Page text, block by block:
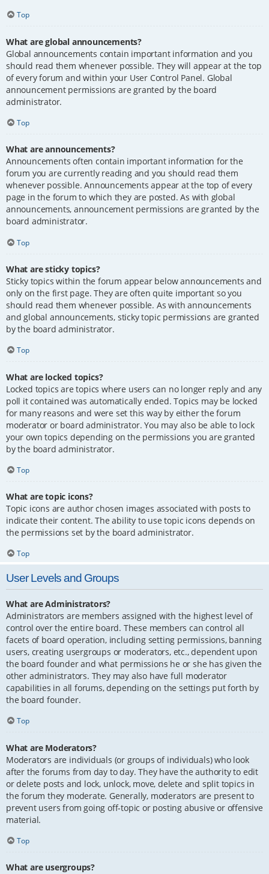
Top
What are global announcements?
Global announcements contain important information and you
should read them whenever possible. They will appear at the top
of every forum and within your User Control Panel. Global
announcement permissions are granted by the board
administrator.
Top
What are announcements?
Announcements often contain important information for the
forum you are currently reading and you should read them
whenever possible. Announcements appear at the top of every
page in the forum to which they are posted. As with global
announcements, announcement permissions are granted by the
board administrator.
Top
What are sticky topics?
Sticky topics within the forum appear below announcements and
only on the first page. They are often quite important so you
should read them whenever possible. As with announcements
and global announcements, sticky topic permissions are granted
by the board administrator.
Top
What are locked topics?
Locked topics are topics where users can no longer reply and any
poll it contained was automatically ended. Topics may be locked
for many reasons and were set this way by either the forum
moderator or board administrator. You may also be able to lock
your own topics depending on the permissions you are granted
by the board administrator.
Top
What are topic icons?
Topic icons are author chosen images associated with posts to
indicate their content. The ability to use topic icons depends on
the permissions set by the board administrator.
Top
User Levels and Groups
What are Administrators?
Administrators are members assigned with the highest level of
control over the entire board. These members can control all
facets of board operation, including setting permissions, banning
users, creating usergroups or moderators, etc., dependent upon
the board founder and what permissions he or she has given the
other administrators. They may also have full moderator
capabilities in all forums, depending on the settings put forth by
the board founder.
Top
What are Moderators?
Moderators are individuals (or groups of individuals) who look
after the forums from day to day. They have the authority to edit
or delete posts and lock, unlock, move, delete and split topics in
the forum they moderate. Generally, moderators are present to
prevent users from going off-topic or posting abusive or offensive
material.
Top
What are usergroups?